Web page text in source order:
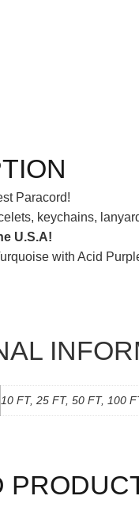
Paracord!
keychains,
U.S.A!
with Acid
10 FT, 25 FT, 50 FT, 100